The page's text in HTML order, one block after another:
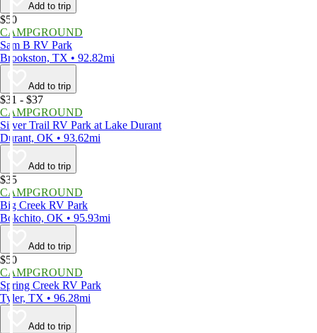
Add to trip
$50
CAMPGROUND
Sam B RV Park
Brookston, TX • 92.82mi
Add to trip
$31 - $37
CAMPGROUND
Silver Trail RV Park at Lake Durant
Durant, OK • 93.62mi
Add to trip
$35
CAMPGROUND
Big Creek RV Park
Bokchito, OK • 95.93mi
Add to trip
$50
CAMPGROUND
Spring Creek RV Park
Tyler, TX • 96.28mi
Add to trip